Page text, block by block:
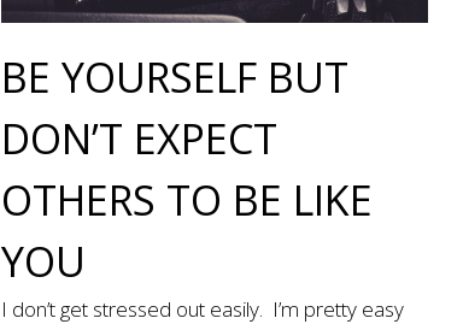
BE YOURSELF BUT
DON’T EXPECT
OTHERS TO BE LIKE
YOU
I don’t get stressed out easily. I’m pretty easy